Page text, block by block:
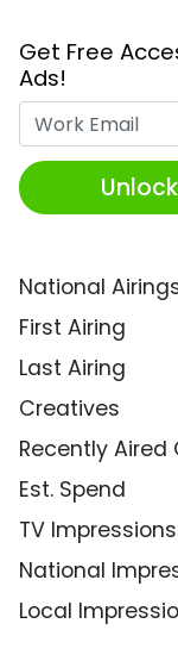
Get Free
Ads!
National
First Airing
Last Airing
Creatives
Recently Aired
Est. Spend
TV Impressions
National
Local